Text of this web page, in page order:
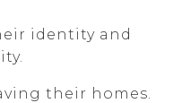
identity and
their homes.